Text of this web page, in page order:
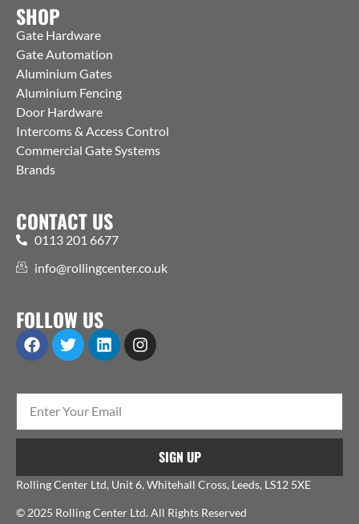
SHOP
Gate Hardware
Gate Automation
Aluminium Gates
Aluminium Fencing
Door Hardware
Intercoms & Access Control
Commercial Gate Systems
Brands
CONTACT US
0113 201 6677
info@rollingcenter.co.uk
FOLLOW US
SIGN UP
Rolling Center Ltd, Unit 6, Whitehall Cross, Leeds, LS12 5XE
© 2025 Rolling Center Ltd. All Rights Reserved